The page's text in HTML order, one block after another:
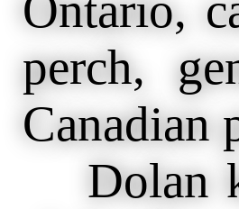
perch,
Canadian
Dolan